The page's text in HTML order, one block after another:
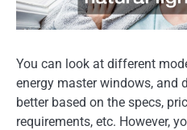
You can look at different
energy master windows, and
better based on the specs,
requirements, etc. However,